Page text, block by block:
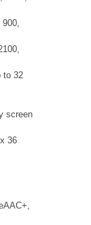
900,
to 32
screen
36